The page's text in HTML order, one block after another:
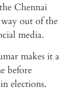
Chennai
out of the
media.
makes it a
before
elections.